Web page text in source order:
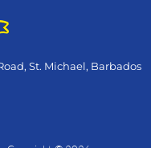
St. Michael, Barbados